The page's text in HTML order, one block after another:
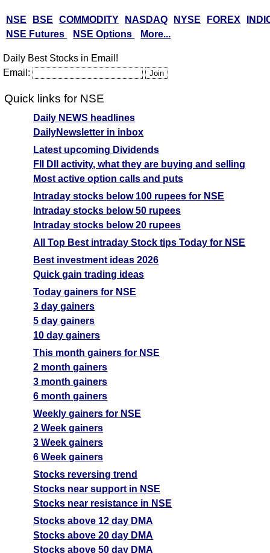
NSE BSE COMMODITY NASDAQ NYSE FOREX
NSE Futures
NSE Options More...
Daily Best Stocks in Email!
Email:
Quick links for NSE
Daily NEWS headlines
DailyNewsletter in inbox
Latest upcoming Dividends
FII DII activity, what they are buying and selling
Most active option calls and puts
Intraday stocks below 100 rupees for NSE
Intraday stocks below 50 rupees
Intraday stocks below 20 rupees
All Top Best intraday Stock tips Today for NSE
Best investment ideas 2026
Quick gain trading ideas
Today gainers for NSE
3 day gainers
5 day gainers
10 day gainers
This month gainers for NSE
2 month gainers
3 month gainers
6 month gainers
Weekly gainers for NSE
2 Week gainers
3 Week gainers
6 Week gainers
Stocks reversing trend
Stocks near support in NSE
Stocks near resistance in NSE
Stocks above 12 day DMA
Stocks above 20 day DMA
Stocks above 50 day DMA